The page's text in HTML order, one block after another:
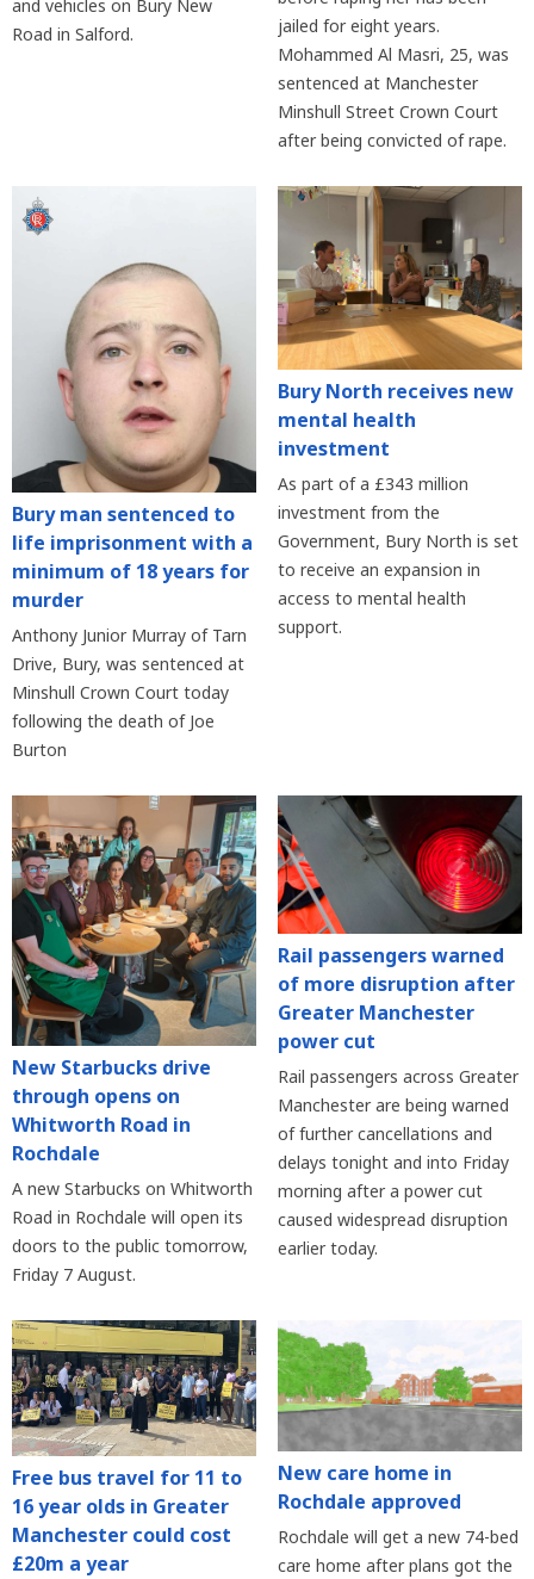
and vehicles on Bury New
Road in Salford.
jailed for eight years.
Mohammed Al Masri, 25, was
sentenced at Manchester
Minshull Street Crown Court
after being convicted of rape.
Bury man sentenced to
life imprisonment with a
minimum of 18 years for
murder
Anthony Junior Murray of Tarn
Drive, Bury, was sentenced at
Minshull Crown Court today
following the death of Joe
Burton
Bury North receives new
mental health
investment
As part of a £343 million
investment from the
Government, Bury North is set
to receive an expansion in
access to mental health
support.
New Starbucks drive
through opens on
Whitworth Road in
Rochdale
A new Starbucks on Whitworth
Road in Rochdale will open its
doors to the public tomorrow,
Friday 7 August.
Rail passengers warned
of more disruption after
Greater Manchester
power cut
Rail passengers across Greater
Manchester are being warned
of further cancellations and
delays tonight and into Friday
morning after a power cut
caused widespread disruption
earlier today.
Free bus travel for 11 to
16 year olds in Greater
Manchester could cost
£20m a year
New care home in
Rochdale approved
Rochdale will get a new 74-bed
care home after plans got the